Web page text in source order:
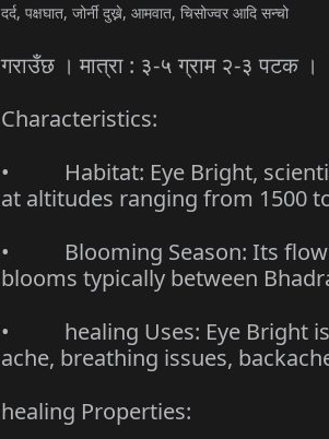
दर्द, पक्षघात, जोर्नी दुख्ने, आमवात, चिसोज्वर आदि सन्चो
गराउँछ । मात्रा : ३-५ ग्राम २-३ पटक ।
Characteristics:
• Habitat: Eye Bright,
at altitudes ranging from 1500
• Blooming Season: Its
blooms typically between
• healing Uses: Eye Bright is
ache, breathing issues,
healing Properties: